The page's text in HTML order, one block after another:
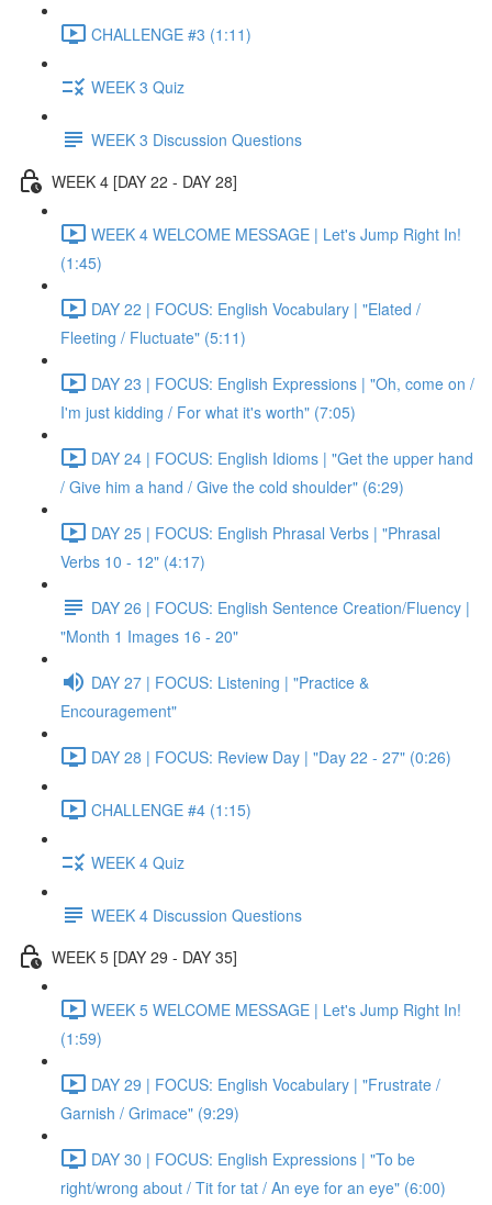
CHALLENGE #3 (1:11)
WEEK 3 Quiz
WEEK 3 Discussion Questions
WEEK 4 [DAY 22 - DAY 28]
WEEK 4 WELCOME MESSAGE | Let's Jump Right In!
(1:45)
DAY 22 | FOCUS: English Vocabulary | "Elated /
Fleeting / Fluctuate" (5:11)
DAY 23 | FOCUS: English Expressions | "Oh, come on /
I'm just kidding / For what it's worth" (7:05)
DAY 24 | FOCUS: English Idioms | "Get the upper hand
/ Give him a hand / Give the cold shoulder" (6:29)
DAY 25 | FOCUS: English Phrasal Verbs | "Phrasal
Verbs 10 - 12" (4:17)
DAY 26 | FOCUS: English Sentence Creation/Fluency |
"Month 1 Images 16 - 20"
DAY 27 | FOCUS: Listening | "Practice &
Encouragement"
DAY 28 | FOCUS: Review Day | "Day 22 - 27" (0:26)
CHALLENGE #4 (1:15)
WEEK 4 Quiz
WEEK 4 Discussion Questions
WEEK 5 [DAY 29 - DAY 35]
WEEK 5 WELCOME MESSAGE | Let's Jump Right In!
(1:59)
DAY 29 | FOCUS: English Vocabulary | "Frustrate /
Garnish / Grimace" (9:29)
DAY 30 | FOCUS: English Expressions | "To be
right/wrong about / Tit for tat / An eye for an eye" (6:00)